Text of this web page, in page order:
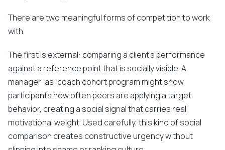
There are two meaningful forms of competition to work
with.
The first is external: comparing a client's performance
against a reference point that is socially visible. A
manager-as-coach cohort program might show
participants how often peers are applying a target
behavior, creating a social signal that carries real
motivational weight. Used carefully, this kind of social
comparison creates constructive urgency without